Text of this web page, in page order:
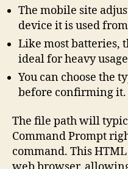
The mobile site
device it is used
Like most batteries,
ideal for heavy
You can choose the
before confirming it.
The file path will
Command Prompt
command. This